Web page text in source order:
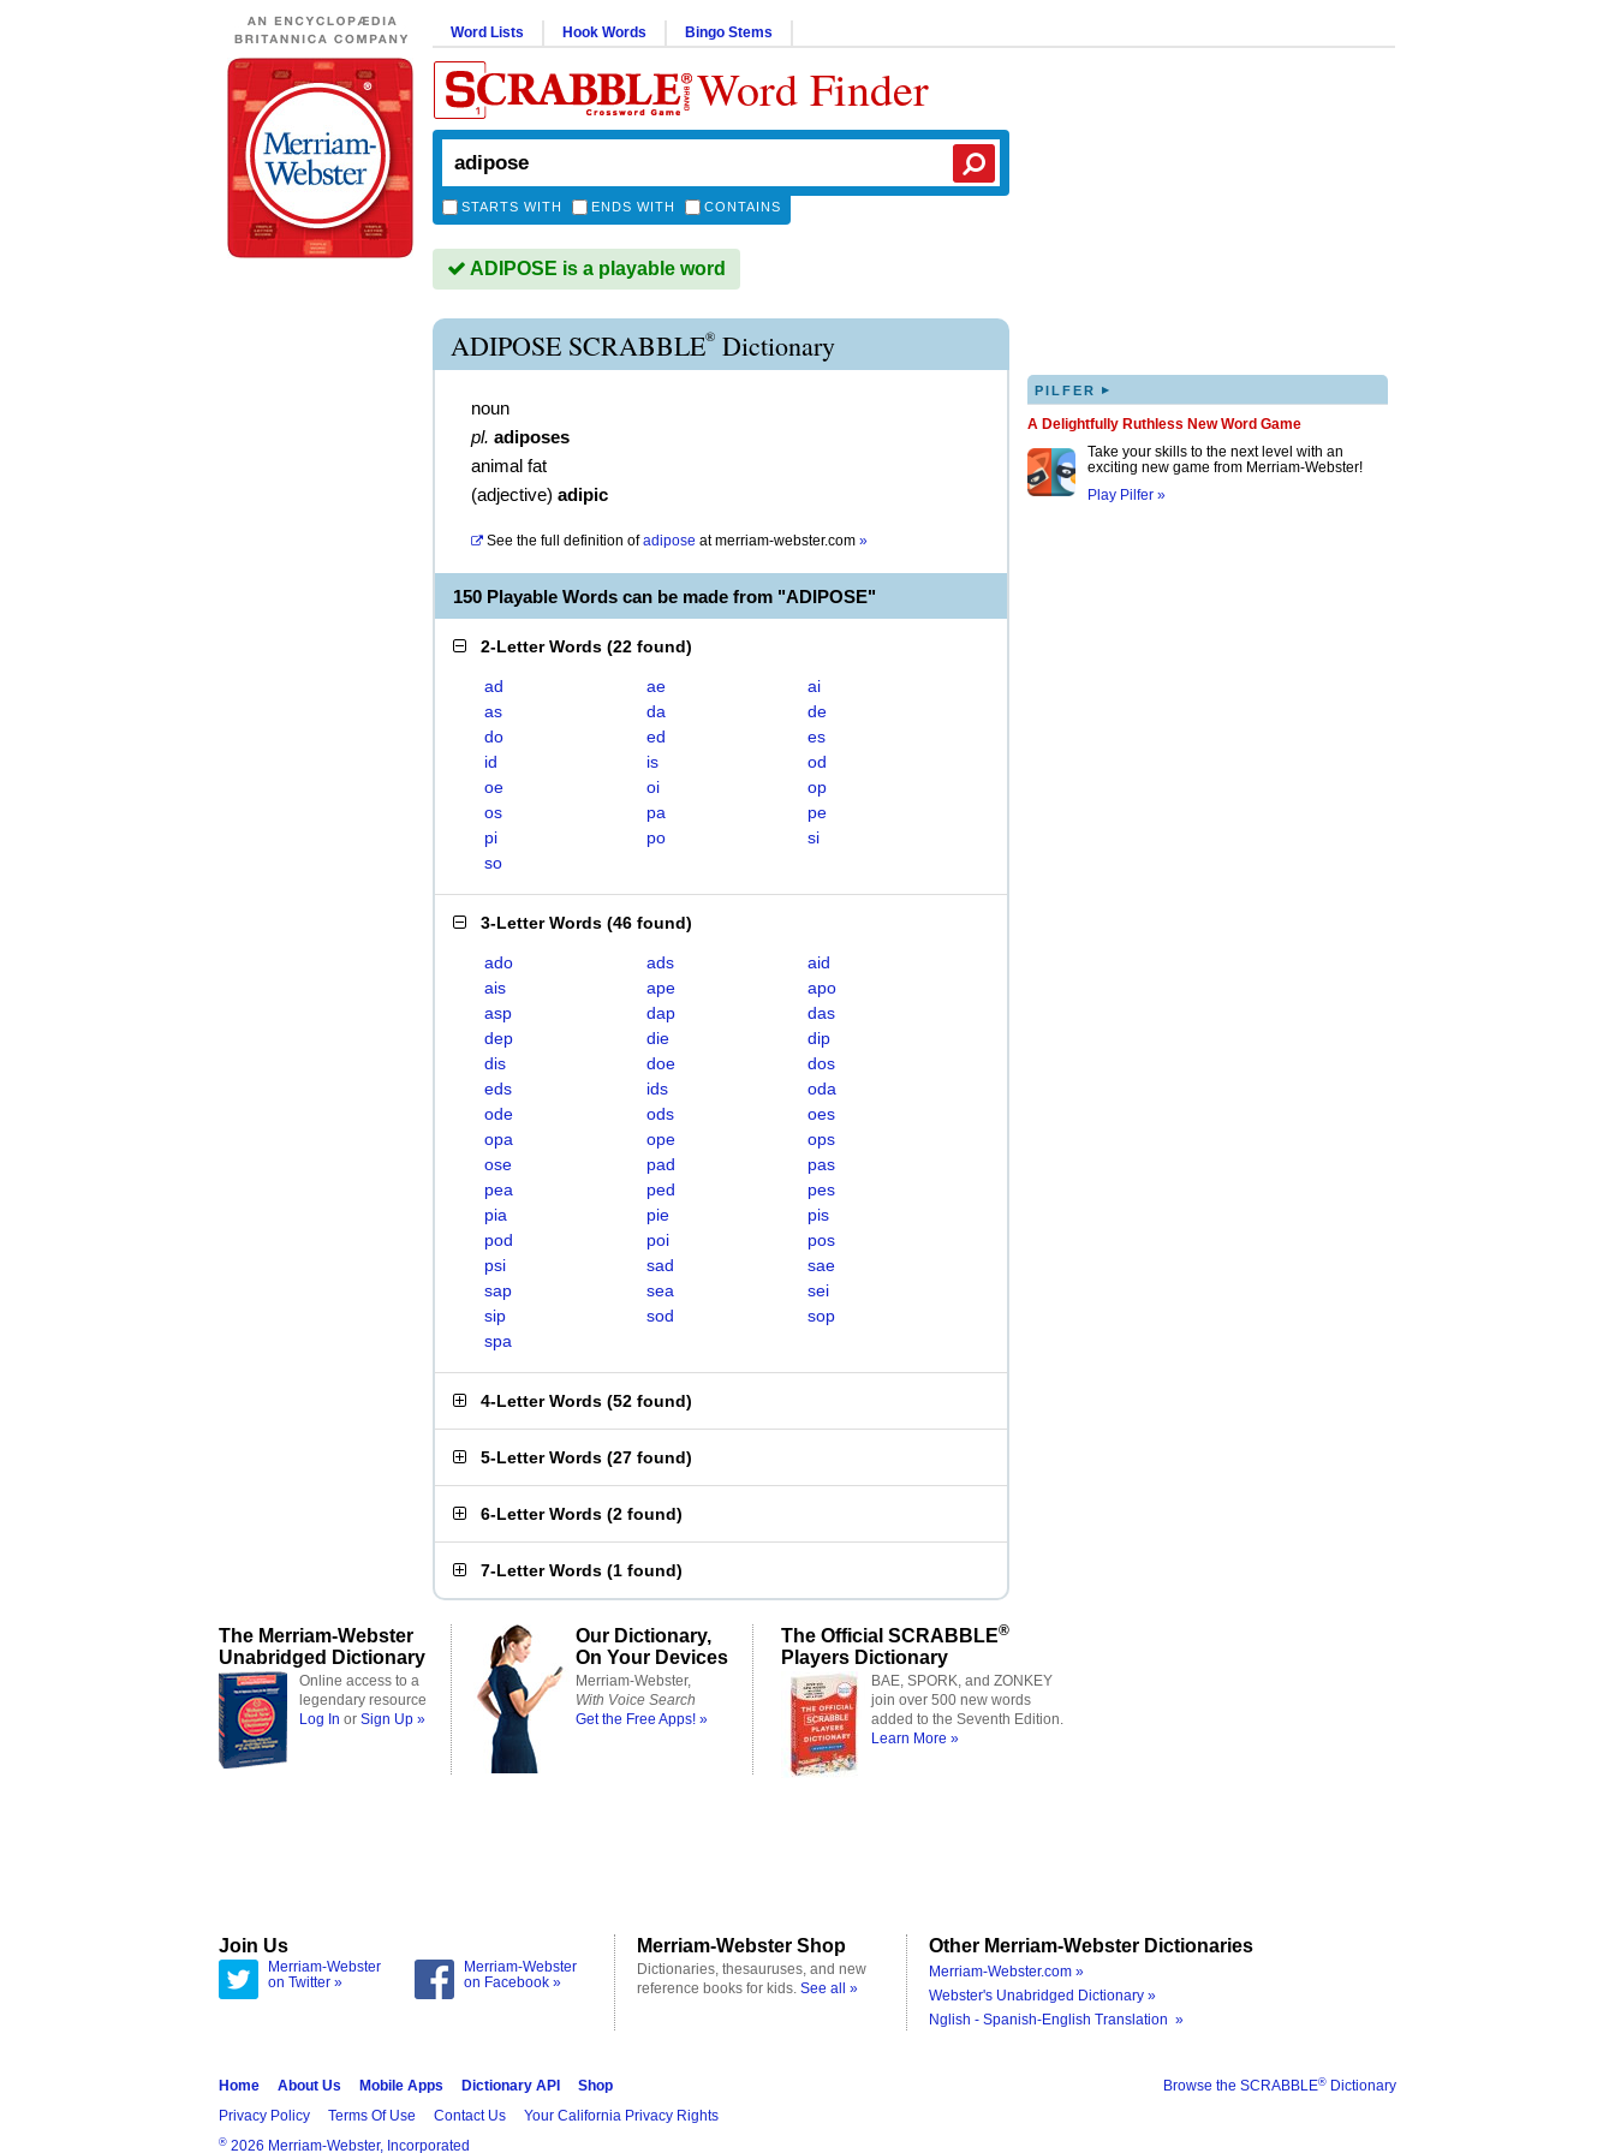
Word Lists Hook Words Bingo Stems
Word Finder
STARTS WITH ENDS WITH CONTAINS
ADIPOSE is a playable word
ADIPOSE SCRABBLE® Dictionary
noun
pl. adiposes
animal fat
(adjective) adipic
See the full definition of adipose atmerriam-webster.com »
150 Playable Words can be made from "ADIPOSE"
2-Letter Words (22 found)
ad ae
ai
as
da
de
do
ed
es
id
is
od
oe
oi
op
os
pa
pe
pi
po
si
so
3-Letter Words (46 found)
ado ads
aid
ais
ape
apo
asp
dap
das
dep
die
dip
dis
doe
dos
eds
ids
oda
ode
ods
oes
opa
ope
ops
ose
pad
pas
pea
ped
pes
pia
pie
pis
pod
poi
pos
psi
sad
sae
sap
sea
sei
sip
sod
sop
spa
4-Letter Words (52 found)
5-Letter Words (27 found)
6-Letter Words (2 found)
7-Letter Words (1 found)
PILFER ▸
A Delightfully Ruthless New Word Game
Take your skills to the next level with an
exciting new game from Merriam-Webster!
Play Pilfer »
The Merriam-Webster
Unabridged Dictionary
Online access to a
legendary resource
Log In or Sign Up »
Our Dictionary,
On Your Devices
Merriam-Webster,
With Voice Search
Get the Free Apps! »
The Official SCRABBLE®
Players Dictionary
BAE, SPORK, and ZONKEY
join over 500 new words
added to the Seventh Edition.
Learn More »
Join Us
Merriam-Webster
on Twitter »
Merriam-Webster
on Facebook »
Merriam-Webster Shop
Dictionaries, thesauruses, and new
reference books for kids. See all »
Other Merriam-Webster Dictionaries
Merriam-Webster.com »
Webster's Unabridged Dictionary »
Nglish - Spanish-English Translation »
Browse the SCRABBLE® Dictionary
Home About Us Mobile Apps Dictionary API
Shop
Privacy Policy
Terms Of Use Contact Us Your California Privacy Rights
® 2026 Merriam-Webster, Incorporated